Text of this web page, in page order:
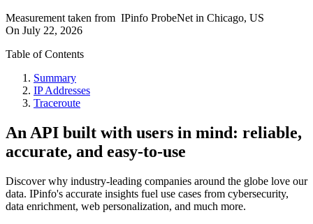
Measurement taken from IPinfo ProbeNet in Chicago, US
On July 22, 2026
Table of Contents
Summary
IP Addresses
Traceroute
An API built with users in mind: reliable,
accurate, and easy-to-use
Discover why industry-leading companies around the globe love our
data. IPinfo's accurate insights fuel use cases from cybersecurity,
data enrichment, web personalization, and much more.